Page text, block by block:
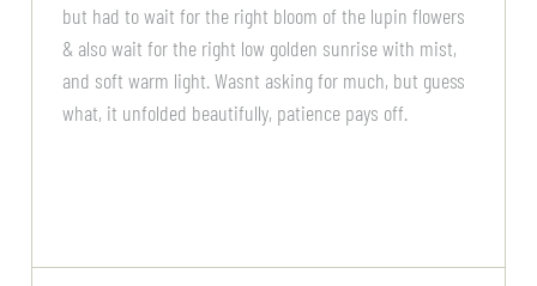
but had to wait for the right bloom of the lupin flowers
& also wait for the right low golden sunrise with mist,
and soft warm light. Wasnt asking for much, but guess
what, it unfolded beautifully, patience pays off.